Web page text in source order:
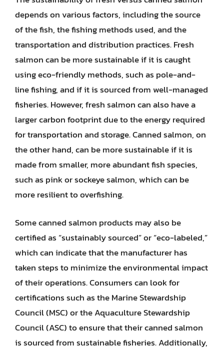
depends on various factors, including the source
of the fish, the fishing methods used, and the
transportation and distribution practices. Fresh
salmon can be more sustainable if it is caught
using eco-friendly methods, such as pole-and-
line fishing, and if it is sourced from well-managed
fisheries. However, fresh salmon can also have a
larger carbon footprint due to the energy required
for transportation and storage. Canned salmon, on
the other hand, can be more sustainable if it is
made from smaller, more abundant fish species,
such as pink or sockeye salmon, which can be
more resilient to overfishing.
Some canned salmon products may also be
certified as “sustainably sourced” or “eco-labeled,”
which can indicate that the manufacturer has
taken steps to minimize the environmental impact
of their operations. Consumers can look for
certifications such as the Marine Stewardship
Council (MSC) or the Aquaculture Stewardship
Council (ASC) to ensure that their canned salmon
is sourced from sustainable fisheries. Additionally,